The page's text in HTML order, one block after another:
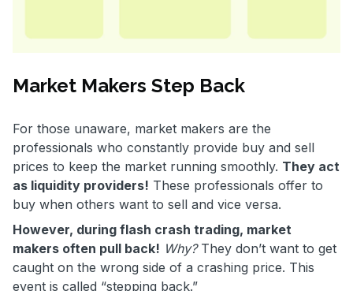
Market Makers Step Back
For those unaware, market makers are the
professionals who constantly provide buy and sell
prices to keep the market running smoothly. They act
as liquidity providers! These professionals offer to
buy when others want to sell and vice versa.
However, during flash crash trading, market
makers often pull back! Why?They don’t want to get
caught on the wrong side of a crashing price. This
event is called “stepping back.”